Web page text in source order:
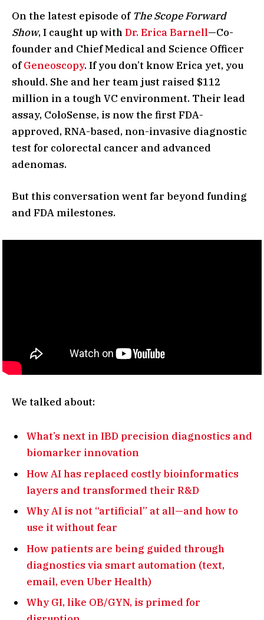
On the latest episode of The Scope Forward
Show, I caught up withDr. Erica Barnell—Co-
founder and Chief Medical and Science Officer
ofGeneoscopy. If you don’t know Erica yet, you
should. She and her team just raised $112
million in a tough VC environment. Their lead
assay, ColoSense, is now the first FDA-
approved, RNA-based, non-invasive diagnostic
test for colorectal cancer and advanced
adenomas.
But this conversation went far beyond funding
and FDA milestones.
We talked about:
What’s next in IBD precision diagnostics and
biomarker innovation
How AI has replaced costly bioinformatics
layers and transformed their R&D
Why AI is not “artificial” at all—and how to
use it without fear
How patients are being guided through
diagnostics via smart automation (text,
email, even Uber Health)
Why GI, like OB/GYN, is primed for